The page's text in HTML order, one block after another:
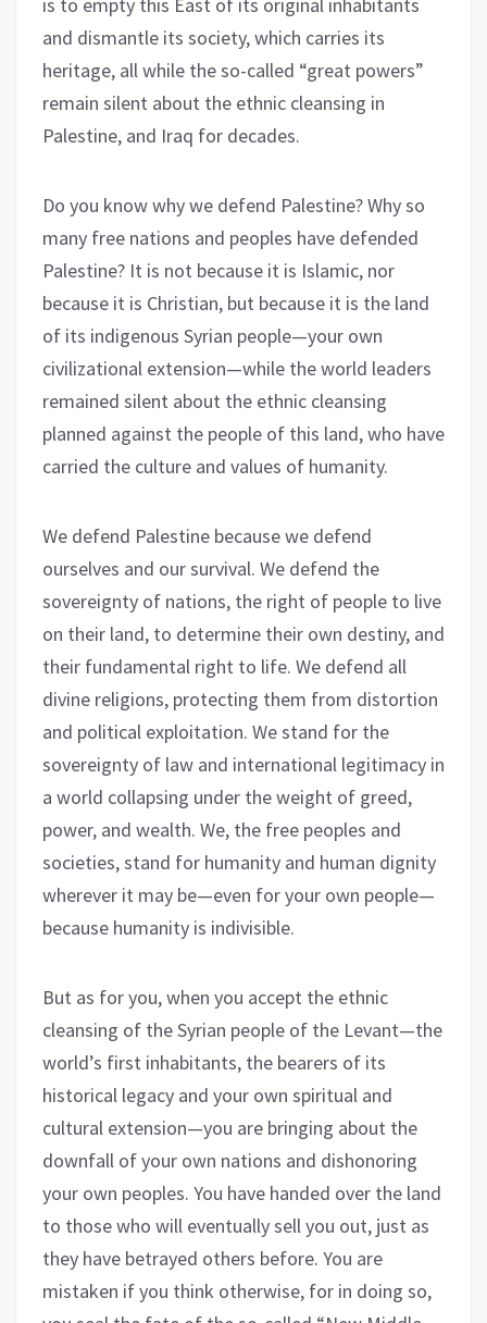
and dismantle its society, which carries its
heritage, all while the so-called “great powers”
remain silent about the ethnic cleansing in
Palestine, and Iraq for decades.
Do you know why we defend Palestine? Why so
many free nations and peoples have defended
Palestine? It is not because it is Islamic, nor
because it is Christian, but because it is the land
of its indigenous Syrian people—your own
civilizational extension—while the world leaders
remained silent about the ethnic cleansing
planned against the people of this land, who have
carried the culture and values of humanity.
We defend Palestine because we defend
ourselves and our survival. We defend the
sovereignty of nations, the right of people to live
on their land, to determine their own destiny, and
their fundamental right to life. We defend all
divine religions, protecting them from distortion
and political exploitation. We stand for the
sovereignty of law and international legitimacy in
a world collapsing under the weight of greed,
power, and wealth. We, the free peoples and
societies, stand for humanity and human dignity
wherever it may be—even for your own people—
because humanity is indivisible.
But as for you, when you accept the ethnic
cleansing of the Syrian people of the Levant—the
world’s first inhabitants, the bearers of its
historical legacy and your own spiritual and
cultural extension—you are bringing about the
downfall of your own nations and dishonoring
your own peoples. You have handed over the land
to those who will eventually sell you out, just as
they have betrayed others before. You are
mistaken if you think otherwise, for in doing so,